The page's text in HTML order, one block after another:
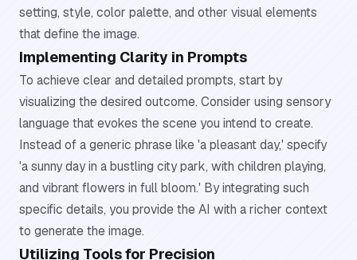
setting, style, color palette, and other visual elements
that define the image.
Implementing Clarity in Prompts
To achieve clear and detailed prompts, start by
visualizing the desired outcome. Consider using sensory
language that evokes the scene you intend to create.
Instead of a generic phrase like 'a pleasant day,' specify
'a sunny day in a bustling city park, with children playing,
and vibrant flowers in full bloom.' By integrating such
specific details, you provide the AI with a richer context
to generate the image.
Utilizing Tools for Precision